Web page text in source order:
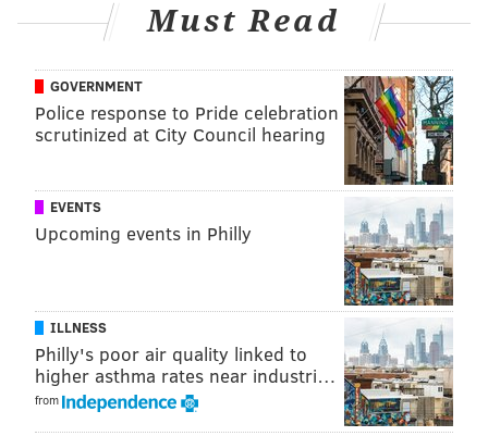
collaborations with Tierra Whack, the other
Philadelphia artist named to Apple Music’s “Up Next”
collection. Whackwas added to the "Up Next" roster
in late February
PHOTOS: The 88th annual Easter
Promenade
In an Apple Music release, Lowe said Philadelphia’s
music scene is “having a moment.” It sure seems that
way.
Follow Adam & PhillyVoice on Twitter:
Must Read
GOVERNMENT
Police response to Pride celebration
scrutinized at City Council hearing
EVENTS
Upcoming events in Philly
ILLNESS
Philly's poor air quality linked to
higher asthma rates near industri…
from